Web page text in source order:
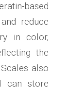
based
reduce
in color‚
the
also
can store